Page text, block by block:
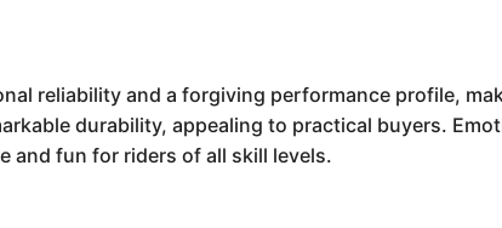
reliability and a forgiving performance profile,
durability, appealing to practical buyers.
and fun for riders of all skill levels.